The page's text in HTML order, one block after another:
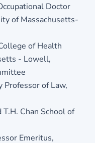
Doctor
of Massachusetts-
of Health
- Lowell,
Professor of Law,
Chan School of
Emeritus,